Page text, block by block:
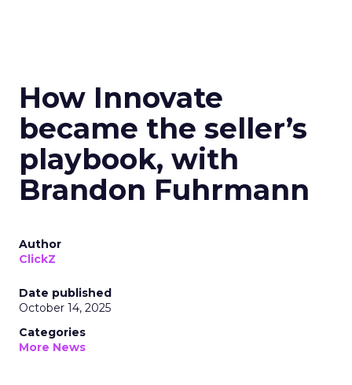
How Innovate
became the seller’s
playbook, with
Brandon Fuhrmann
Author
ClickZ
Date published
October 14, 2025
Categories
More News